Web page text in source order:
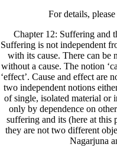
For details,
Chapter 12: Suffering and
Suffering is not independent
with its cause. There can be
without a cause. The notion
‘effect’. Cause and effect are
two independent notions
of single, isolated material or
only by dependence on
suffering and its (here at this
they are not two different
Nagarjuna